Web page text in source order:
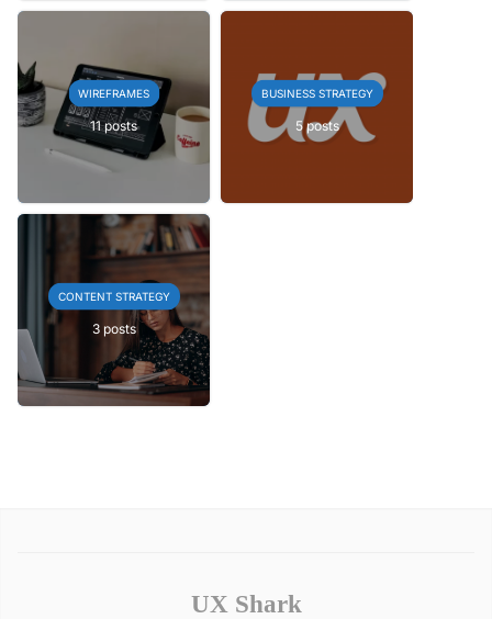
WIREFRAMES
11 posts
BUSINESS STRATEGY
5 posts
CONTENT STRATEGY
3 posts
UX Shark